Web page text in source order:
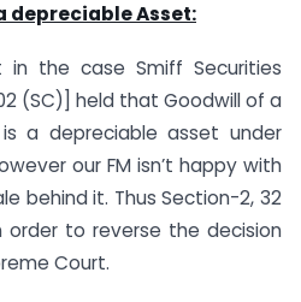
depreciable Asset:
in the case Smiff Securities
(SC)] held that Goodwill of a
a depreciable asset under
our FM isn’t happy with
behind it. Thus Section-2, 32
to reverse the decision
Court.